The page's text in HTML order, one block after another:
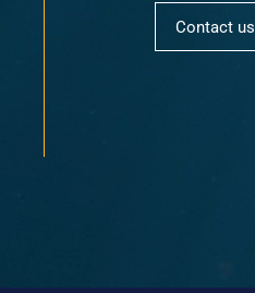
Contact us